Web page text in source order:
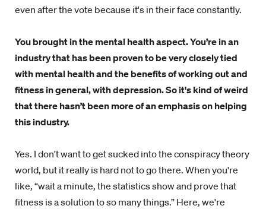
even after the vote because it's in their face constantly.
You brought in the mental health aspect. You’re in an
industry that has been proven to be very closely tied
with mental health and the benefits of working out and
fitness in general, with depression. So it's kind of weird
that there hasn’t been more of an emphasis on helping
this industry.
Yes. I don't want to get sucked into the conspiracy theory
world, but it really is hard not to go there. When you're
like, “wait a minute, the statistics show and prove that
fitness is a solution to so many things.” Here, we're